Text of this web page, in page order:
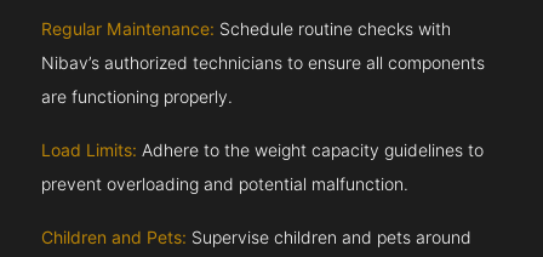
Regular Maintenance: Schedule routine checks with
Nibav’s authorized technicians to ensure all components
are functioning properly.
Load Limits: Adhere to the weight capacity guidelines to
prevent overloading and potential malfunction.
Children and Pets: Supervise children and pets around